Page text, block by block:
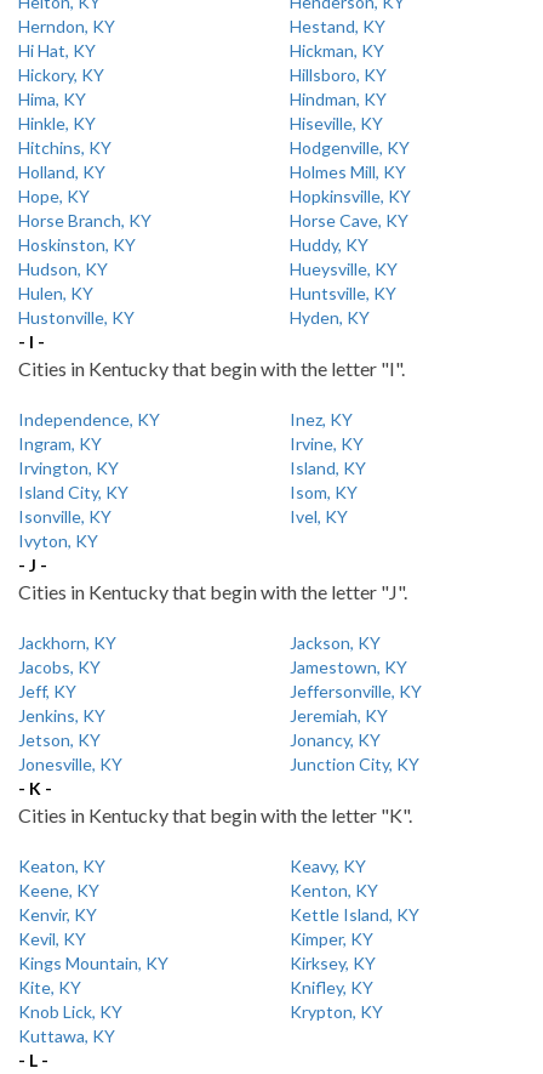
Herndon, KY
Hestand, KY
Hi Hat, KY
Hickman, KY
Hickory, KY
Hillsboro, KY
Hima, KY
Hindman, KY
Hinkle, KY
Hiseville, KY
Hitchins, KY
Hodgenville, KY
Holland, KY
Holmes Mill, KY
Hope, KY
Hopkinsville, KY
Horse Branch, KY
Horse Cave, KY
Hoskinston, KY
Huddy, KY
Hudson, KY
Hueysville, KY
Hulen, KY
Huntsville, KY
Hustonville, KY
Hyden, KY
- I -
Cities in Kentucky that begin with the letter "I".
Independence, KY
Inez, KY
Ingram, KY
Irvine, KY
Irvington, KY
Island, KY
Island City, KY
Isom, KY
Isonville, KY
Ivel, KY
Ivyton, KY
- J -
Cities in Kentucky that begin with the letter "J".
Jackhorn, KY
Jackson, KY
Jacobs, KY
Jamestown, KY
Jeff, KY
Jeffersonville, KY
Jenkins, KY
Jeremiah, KY
Jetson, KY
Jonancy, KY
Jonesville, KY
Junction City, KY
- K -
Cities in Kentucky that begin with the letter "K".
Keaton, KY
Keavy, KY
Keene, KY
Kenton, KY
Kenvir, KY
Kettle Island, KY
Kevil, KY
Kimper, KY
Kings Mountain, KY
Kirksey, KY
Kite, KY
Knifley, KY
Knob Lick, KY
Krypton, KY
Kuttawa, KY
- L -